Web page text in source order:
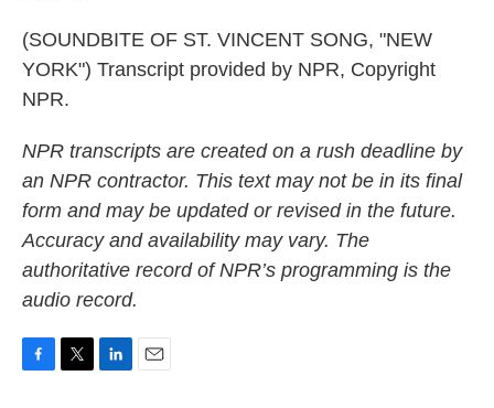
(SOUNDBITE OF ST. VINCENT SONG, "NEW
YORK") Transcript provided by NPR, Copyright
NPR.
NPR transcripts are created on a rush deadline by
an NPR contractor. This text may not be in its final
form and may be updated or revised in the future.
Accuracy and availability may vary. The
authoritative record of NPR’s programming is the
audio record.